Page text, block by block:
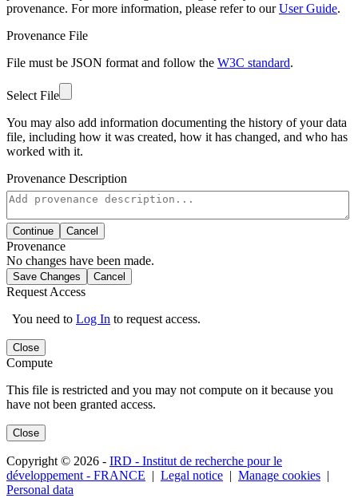
provenance. For more information, please refer to ourUser Guide.
Provenance File
File must be JSON format and follow the W3C standard.
Select File
You may also add information documenting the history of your data
file, including how it was created, how it has changed, and who has
worked with it.
Provenance Description
Continue Cancel
Provenance
No changes have been made.
Save Changes Cancel
Request Access
You need to Log In to request access.
Close
Compute
This file is restricted and you may not compute on it because you
have not been granted access.
Close
Copyright © 2026 - IRD - Institut de recherche pour le
développement - FRANCE
Legal notice Manage cookies
Personal data